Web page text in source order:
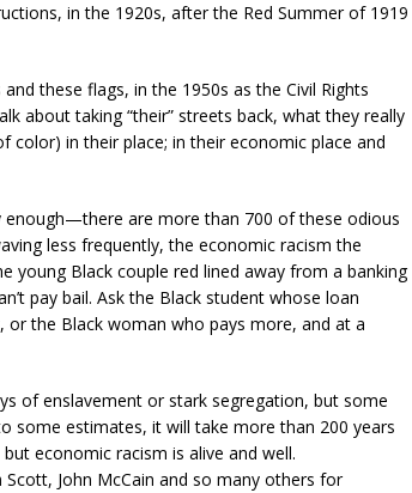
in the 1920s, after the Red Summer of 1919
these flags, in the 1950s as the Civil Rights
about taking “their” streets back, what they really
color) in their place; in their economic place and
enough—there are more than 700 of these odious
less frequently, the economic racism the
young Black couple red lined away from a banking
pay bail. Ask the Black student whose loan
the Black woman who pays more, and at a
of enslavement or stark segregation, but some
some estimates, it will take more than 200 years
economic racism is alive and well.
John McCain and so many others for